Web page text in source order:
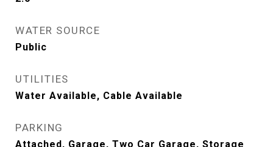
WATER SOURCE
Public
UTILITIES
Water Available, Cable Available
PARKING
Attached, Garage, Two Car Garage, Storage